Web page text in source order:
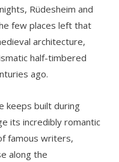
Rüdesheim and
few places left that
architecture,
half-timbered
ago.
keeps built during
its incredibly romantic
famous writers,
along the